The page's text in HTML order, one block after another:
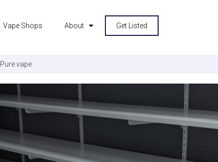
Vape Shops About Get Listed
Pure vape